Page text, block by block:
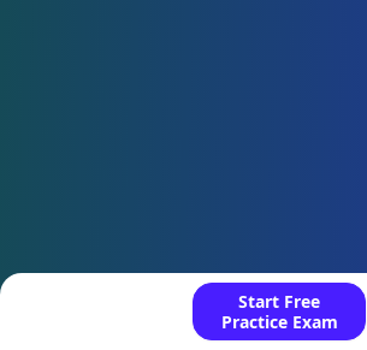
Start Free
Practice Exam